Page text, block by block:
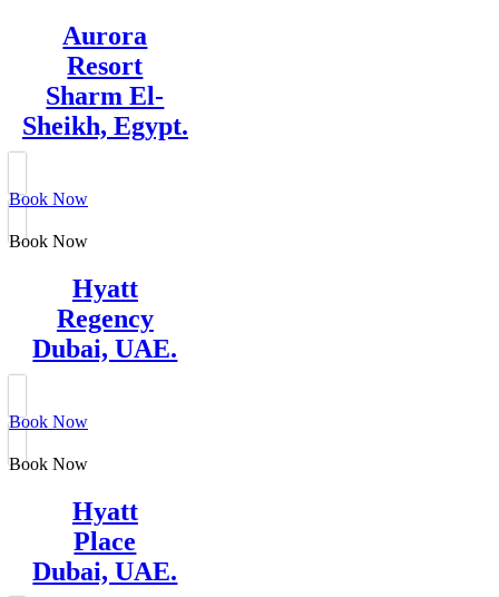
Aurora
Resort
Sharm El-
Sheikh, Egypt.
Book Now
Book Now
Hyatt
Regency
Dubai, UAE.
Book Now
Book Now
Hyatt
Place
Dubai, UAE.